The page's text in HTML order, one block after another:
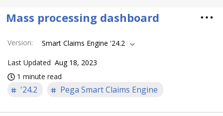
Mass processing dashboard
Version: Smart Claims Engine '24.2
Last Updated Aug 18, 2023
1 minute read
'24.2 Pega Smart Claims Engine